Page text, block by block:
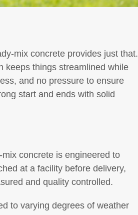
mix concrete provides just that.
keeps things streamlined while
and no pressure to ensure
start and ends with solid
concrete is engineered to
at a facility before delivery,
and quality controlled.
to varying degrees of weather